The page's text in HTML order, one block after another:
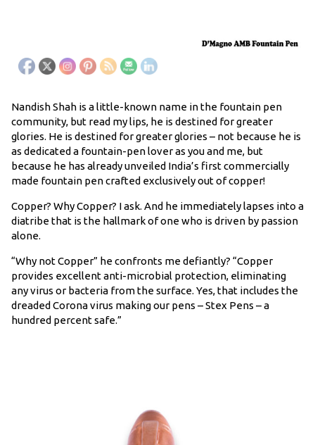
Nandish Shah is a little-known name in the fountain pen
community, but read my lips, he is destined for greater
glories. He is destined for greater glories – not because he is
as dedicated a fountain-pen lover as you and me, but
because he has already unveiled India’s first commercially
made fountain pen crafted exclusively out of copper!
Copper? Why Copper? I ask. And he immediately lapses into a
diatribe that is the hallmark of one who is driven by passion
alone.
“Why not Copper” he confronts me defiantly? “Copper
provides excellent anti-microbial protection, eliminating
any virus or bacteria from the surface. Yes, that includes the
dreaded Corona virus making our pens – Stex Pens – a
hundred percent safe.”